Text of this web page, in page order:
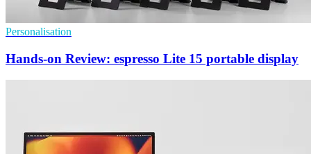
Personalisation
Hands-on Review: espresso Lite 15 portable display